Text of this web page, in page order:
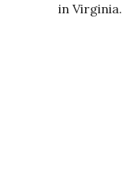
in Virginia.